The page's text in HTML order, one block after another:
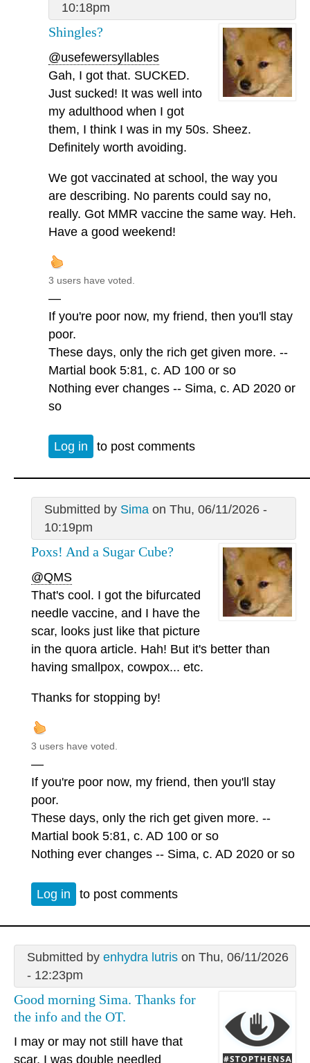
10:18pm
Shingles?
@usefewersyllables
Gah, I got that. SUCKED.
Just sucked! It was well into
my adulthood when I got
them, I think I was in my 50s. Sheez.
Definitely worth avoiding.
We got vaccinated at school, the way you
are describing. No parents could say no,
really. Got MMR vaccine the same way. Heh.
Have a good weekend!
3 users have voted.
—
If you're poor now, my friend, then you'll stay
poor.
These days, only the rich get given more. --
Martial book 5:81, c. AD 100 or so
Nothing ever changes -- Sima, c. AD 2020 or
so
Log in to post comments
Submitted by Simaon Thu, 06/11/2026 -
10:19pm
Poxs! And a Sugar Cube?
@QMS
That's cool. I got the bifurcated
needle vaccine, and I have the
scar, looks just like that picture
in the quora article. Hah! But it's better than
having smallpox, cowpox... etc.
Thanks for stopping by!
3 users have voted.
—
If you're poor now, my friend, then you'll stay
poor.
These days, only the rich get given more. --
Martial book 5:81, c. AD 100 or so
Nothing ever changes -- Sima, c. AD 2020 or so
Log in to post comments
Submitted by enhydra lutrison Thu, 06/11/2026
- 12:23pm
Good morning Sima. Thanks for
the info and the OT.
I may or may not still have that
scar, I was double needled